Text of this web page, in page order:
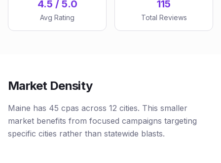
4.5 / 5.0
Avg Rating
115
Total Reviews
Market Density
Maine has 45 cpas across 12 cities. This smaller
market benefits from focused campaigns targeting
specific cities rather than statewide blasts.